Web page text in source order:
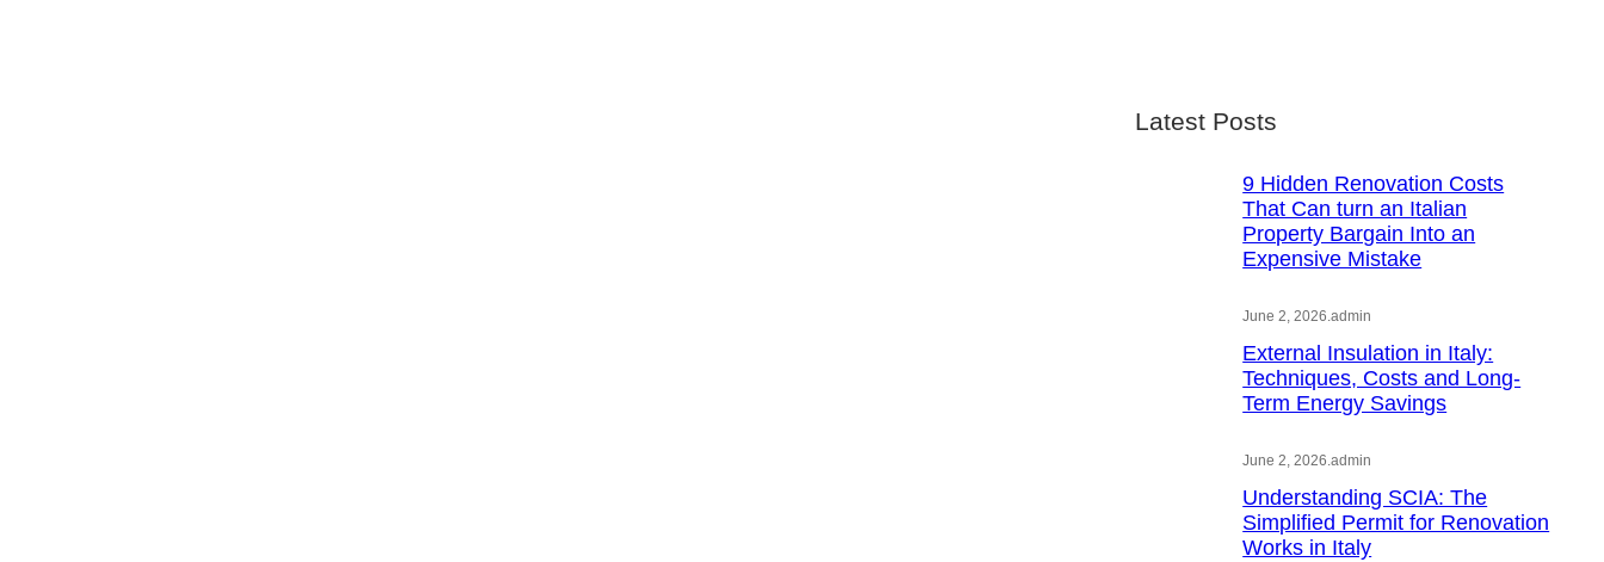
Latest Posts
9 Hidden Renovation Costs
That Can turn an Italian
Property Bargain Into an
Expensive Mistake
June 2, 2026.admin
External Insulation in Italy:
Techniques, Costs and Long-
Term Energy Savings
June 2, 2026.admin
Understanding SCIA: The
Simplified Permit for Renovation
Works in Italy